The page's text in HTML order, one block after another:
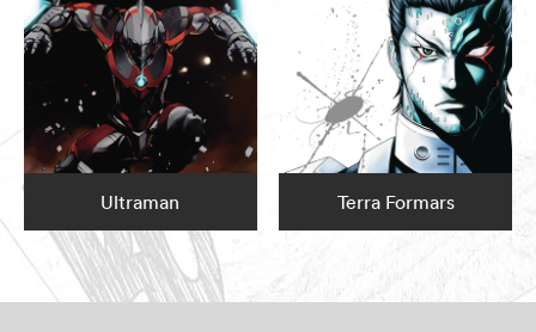
Ultraman Terra Formars